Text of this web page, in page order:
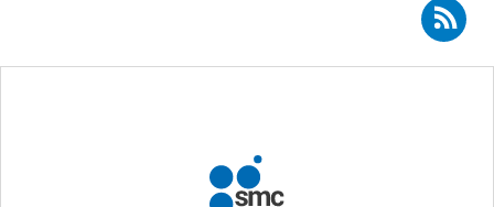
Subscribe to RSS - art